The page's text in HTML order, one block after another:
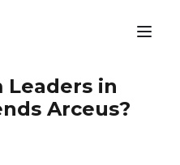
Leaders in
Arceus?